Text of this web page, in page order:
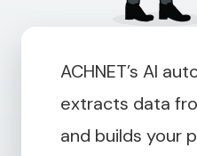
ACHNET’s AI
extracts data
and builds your